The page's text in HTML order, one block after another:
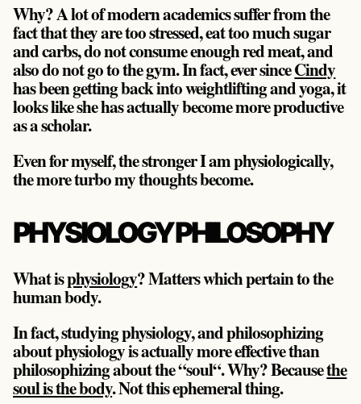
Why? A lot of modern academics suffer from the
fact that they are too stressed, eat too much sugar
and carbs, do not consume enough red meat, and
also do not go to the gym. In fact, ever sinceCindy
has been getting back into weightlifting and yoga, it
looks like she has actually become more productive
as a scholar.
Even for myself, the stronger I am physiologically,
the more turbo my thoughts become.
PHYSIOLOGY PHILOSOPHY
What isphysiology? Matters which pertain to the
human body.
In fact, studying physiology, and philosophizing
about physiology is actually more effective than
philosophizing about the “soul“. Why? Becausethe
soul is the body. Not this ephemeral thing.